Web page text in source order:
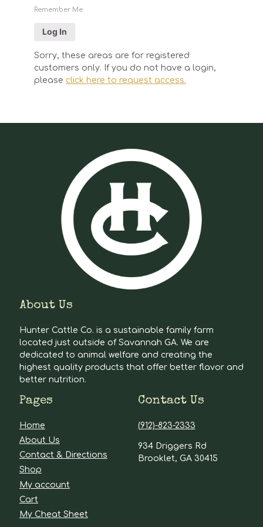
Remember Me
Sorry, these areas are for registered
customers only. If you do not have a login,
please click here to request access.
About Us
Hunter Cattle Co. is a sustainable family farm
located just outside of Savannah GA. We are
dedicated to animal welfare and creating the
highest quality products that offer better flavor and
better nutrition.
Pages
Home
About Us
Contact & Directions
Shop
My account
Cart
My Cheat Sheet
Contact Us
(912)-823-2333
934 Driggers Rd
Brooklet, GA 30415